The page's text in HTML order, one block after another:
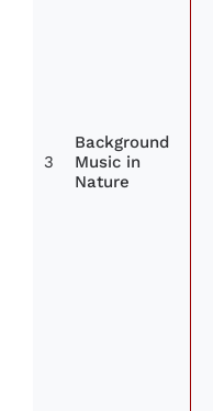
3
Background
Music in
Nature